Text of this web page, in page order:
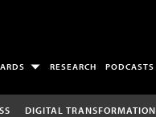
RESEARCH PODCASTS
DIGITAL TRANSFORMATION